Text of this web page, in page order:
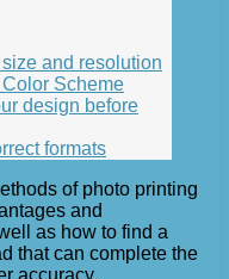
and resolution
Scheme
design before
formats
of photo printing
and
as how to find a
that can complete the